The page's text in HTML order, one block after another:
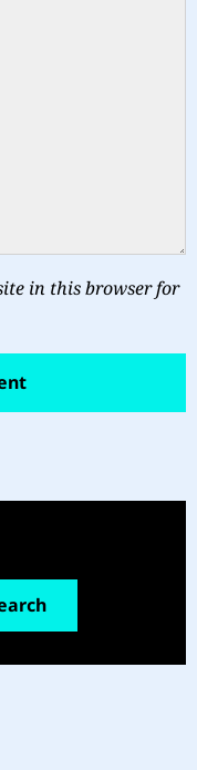
in this browser for